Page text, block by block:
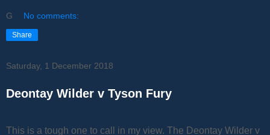
G No comments:
Share
Saturday, 1 December 2018
Deontay Wilder v Tyson Fury
This is a tough one to call in my view. The Deontay Wilder v